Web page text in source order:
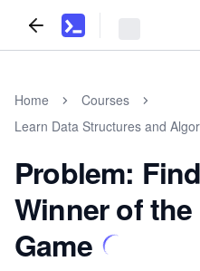
Home
Courses
Learn Data Structures and
Problem:
Winner of
Game